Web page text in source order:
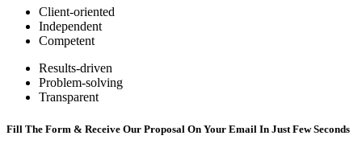
Client-oriented
Independent
Competent
Results-driven
Problem-solving
Transparent
Fill The Form & Receive Our Proposal On Your Email In Just Few Seconds